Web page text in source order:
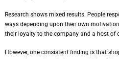
Research shows mixed results. People
ways depending upon their own
their loyalty to the company and a host of
However, one consistent finding is that